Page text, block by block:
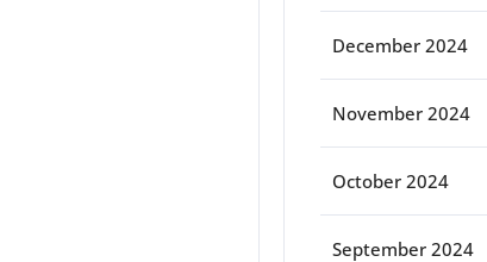
December 2024
November 2024
October 2024
September 2024